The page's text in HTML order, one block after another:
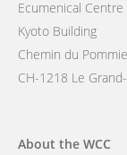
Ecumenical Centre
Kyoto Building
Chemin du
CH-1218 Le
Main
About the WCC